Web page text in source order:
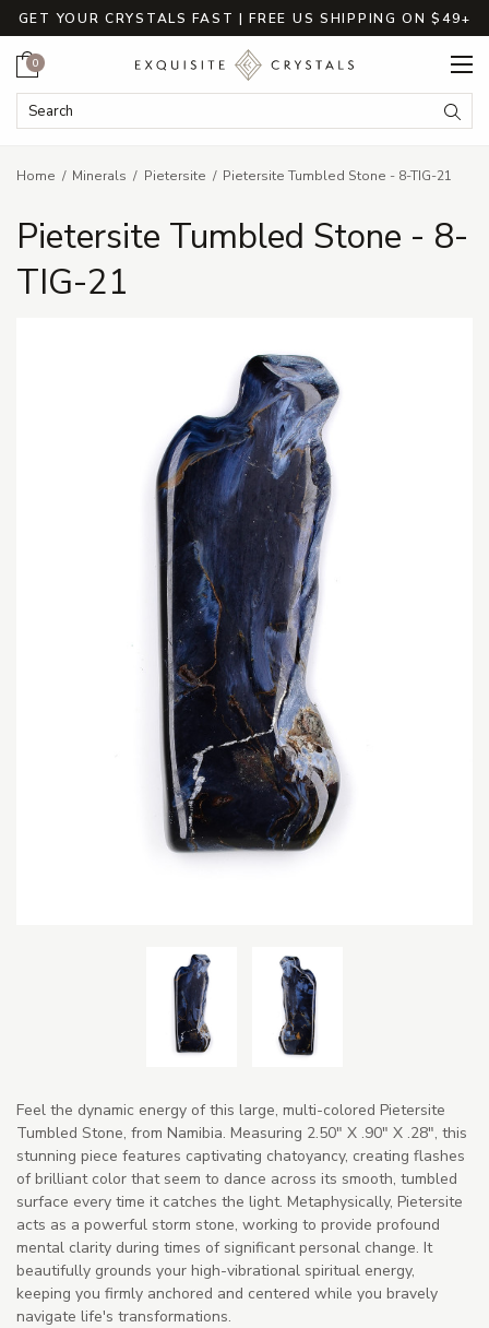
GET YOUR CRYSTALS FAST | FREE US SHIPPING ON $49+
Search Keyword:
Cart
0
Home Minerals Pietersite Pietersite Tumbled Stone - 8-TIG-21
Pietersite Tumbled Stone - 8-
TIG-21
Feel the dynamic energy of this large, multi-colored Pietersite
Tumbled Stone, from Namibia. Measuring 2.50" X .90" X .28", this
stunning piece features captivating chatoyancy, creating flashes
of brilliant color that seem to dance across its smooth, tumbled
surface every time it catches the light. Metaphysically, Pietersite
acts as a powerful storm stone, working to provide profound
mental clarity during times of significant personal change. It
beautifully grounds your high-vibrational spiritual energy,
keeping you firmly anchored and centered while you bravely
navigate life's transformations.